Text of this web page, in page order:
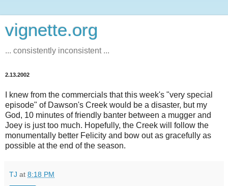
vignette.org
... consistently inconsistent ...
2.13.2002
I knew from the commercials that this week's "very special
episode" of Dawson's Creek would be a disaster, but my
God, 10 minutes of friendly banter between a mugger and
Joey is just too much. Hopefully, the Creek will follow the
monumentally better Felicity and bow out as gracefully as
possible at the end of the season.
TJ at 8:18 PM